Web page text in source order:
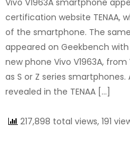
certification website TENAA,
of the smartphone. The
appeared on Geekbench
new phone Vivo V1963A,
as S or Z series
revealed in the TENAA […]
217,898 total views, 191